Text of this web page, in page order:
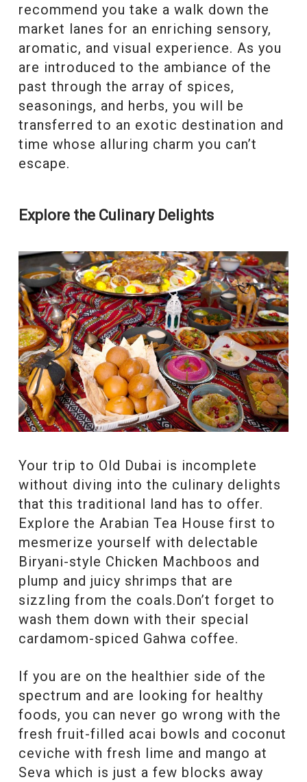
recommend you take a walk down the
market lanes for an enriching sensory,
aromatic, and visual experience. As you
are introduced to the ambiance of the
past through the array of spices,
seasonings, and herbs, you will be
transferred to an exotic destination and
time whose alluring charm you can’t
escape.
Explore the Culinary Delights
Your trip to Old Dubai is incomplete
without diving into the culinary delights
that this traditional land has to offer.
Explore the Arabian Tea House first to
mesmerize yourself with delectable
Biryani-style Chicken Machboos and
plump and juicy shrimps that are
sizzling from the coals.Don’t forget to
wash them down with their special
cardamom-spiced Gahwa coffee.
If you are on the healthier side of the
spectrum and are looking for healthy
foods, you can never go wrong with the
fresh fruit-filled acai bowls and coconut
ceviche with fresh lime and mango at
Seva which is just a few blocks away